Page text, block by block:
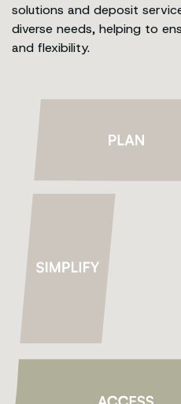
solutions and deposit
diverse needs, helping to
and flexibility.